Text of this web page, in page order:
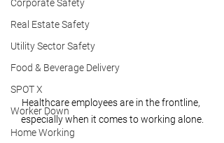
Corporate Safety
Real Estate Safety
Utility Sector Safety
Food & Beverage Delivery
SPOT X
Worker Down
Home Working
Healthcare employees are in the frontline,
especially when it comes to working alone.